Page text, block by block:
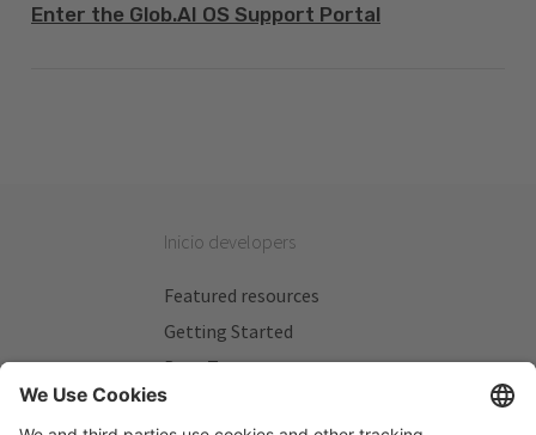
Enter the Glob.AI OS Support Portal
Inicio developers
Featured resources
Getting Started
Beta Testers
My Plans